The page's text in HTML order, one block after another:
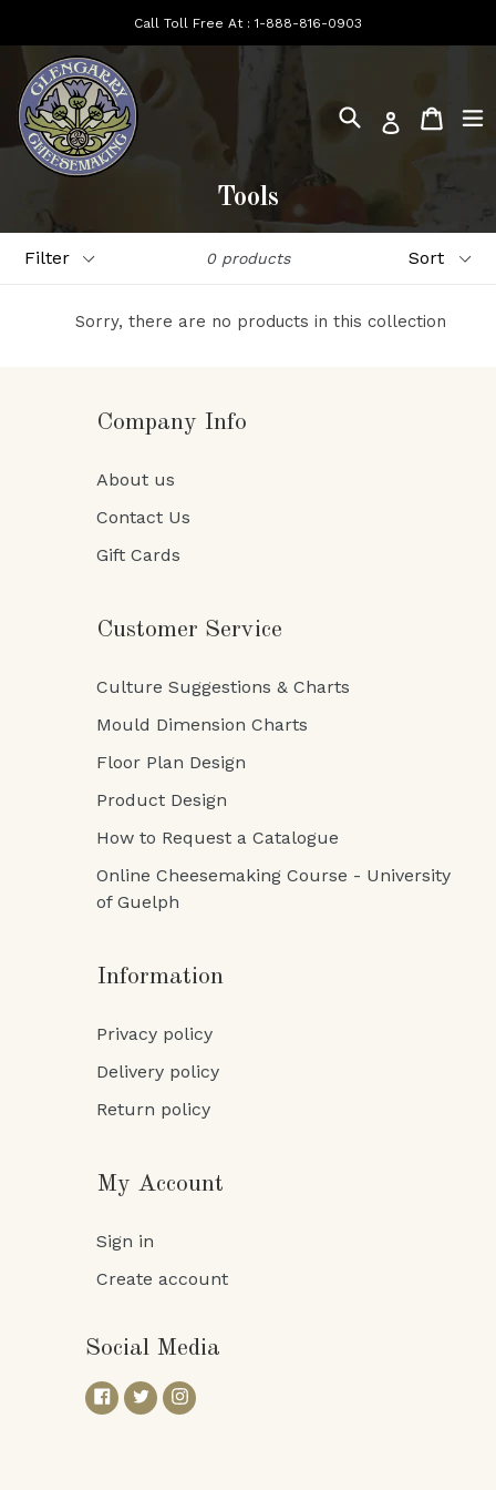
content
Call Toll Free At :1-888-816-0903
SearchLog in Cart
Tools
0 products
Sorry, there are no products in this collection
Company Info
About us
Contact Us
Gift Cards
Customer Service
Culture Suggestions & Charts
Mould Dimension Charts
Floor Plan Design
Product Design
How to Request a Catalogue
Online Cheesemaking Course - University
of Guelph
Information
Privacy policy
Delivery policy
Return policy
My Account
Sign in
Create account
Social Media
Facebook
TwitterInstagram